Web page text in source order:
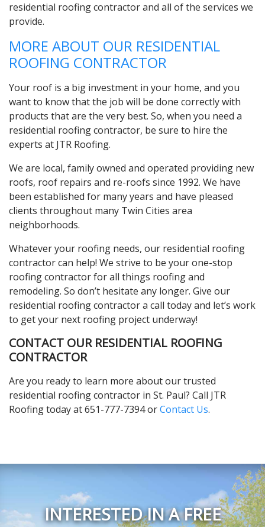
residential roofing contractor and all of the services we
provide.
MORE ABOUT OUR RESIDENTIAL
ROOFING CONTRACTOR
Your roof is a big investment in your home, and you
want to know that the job will be done correctly with
products that are the very best. So, when you need a
residential roofing contractor, be sure to hire the
experts at JTR Roofing.
We are local, family owned and operated providing new
roofs, roof repairs and re-roofs since 1992. We have
been established for many years and have pleased
clients throughout many Twin Cities area
neighborhoods.
Whatever your roofing needs, our residential roofing
contractor can help! We strive to be your one-stop
roofing contractor for all things roofing and
remodeling. So don’t hesitate any longer. Give our
residential roofing contractor a call today and let’s work
to get your next roofing project underway!
CONTACT OUR RESIDENTIAL ROOFING
CONTRACTOR
Are you ready to learn more about our trusted
residential roofing contractor in St. Paul? Call JTR
Roofing today at 651-777-7394 orContact Us.
INTERESTED IN A FREE